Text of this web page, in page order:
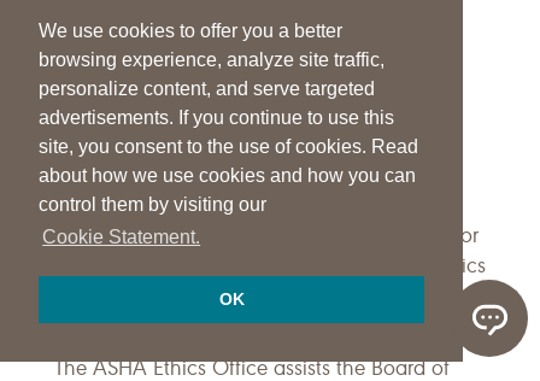
We use cookies to offer you a better
browsing experience, analyze site traffic,
personalize content, and serve targeted
advertisements. If you continue to use this
site, you consent to the use of cookies. Read
about how we use cookies and how you can
control them by visiting our
Cookie Statement.
OK
sanction, or disposition—with their self-
report notification—to the ASHA Ethics
Office.
Terminology
The purpose of the following Terminology
section is to provide additional clarification for
terms not defined within the Principles of Ethics
and Rules of Ethics sections.
The ASHA Ethics Office assists the Board of